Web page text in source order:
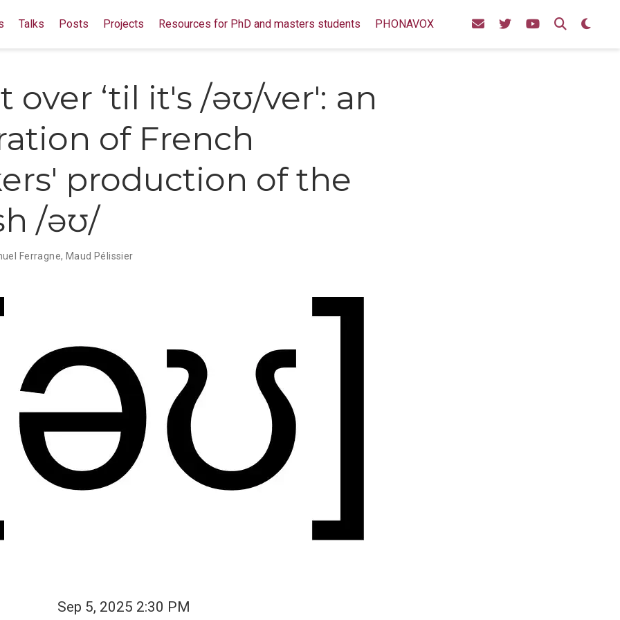
Talks Posts Projects Resources for PhD and masters students PHONAVOX
over ‘til it's /əʊ/ver': an
of French
production of the
/əʊ/
Ferragne, Maud Pélissier
Sep 5, 2025 2:30 PM